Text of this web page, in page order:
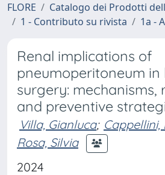
FLORE
Catalogo dei Prodotti
1 - Contributo su rivista
1a -
Renal implications of
pneumoperitoneum in
surgery: mechanisms,
and preventive
Villa, Gianluca;
Rosa, Silvia
2024